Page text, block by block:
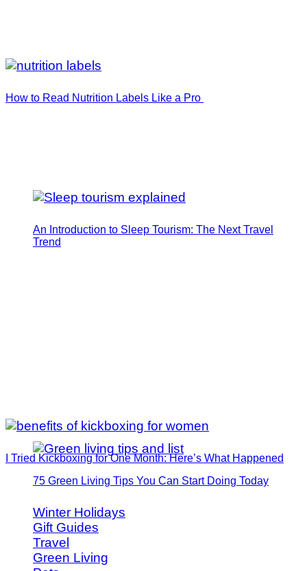
An Introduction to Sleep Tourism: The Next Travel
Trend
75 Green Living Tips You Can Start Doing Today
Winter Holidays
Gift Guides
Travel
Green Living
How to Read Nutrition Labels Like a Pro
I Tried Kickboxing for One Month: Here’s What Happened